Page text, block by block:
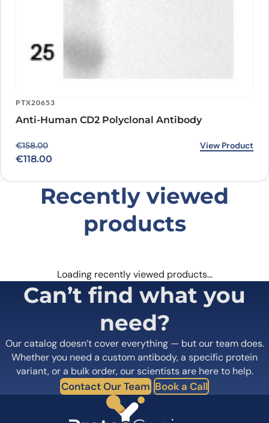
PTX20653
Anti-Human CD2 Polyclonal Antibody
€158.00
Original price was: €158.00.
€118.00
Current price is: €118.00. View Product
Recently viewed
products
Loading recently viewed products…
Can’t find what you
need?
Our catalog doesn’t cover everything — but our team does.
Whether you need a custom antibody, a specific protein
variant, or a bulk order, our scientists are here to help.
Contact Our Team Book a Call